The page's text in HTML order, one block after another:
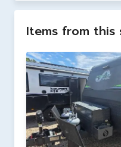
Items from this